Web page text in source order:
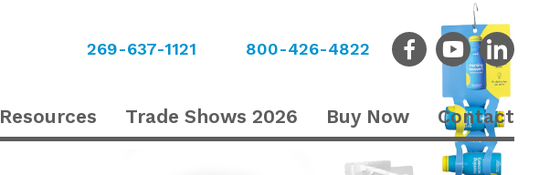
269-637-1121 800-426-4822
Resources Trade Shows 2026 Buy Now Contact